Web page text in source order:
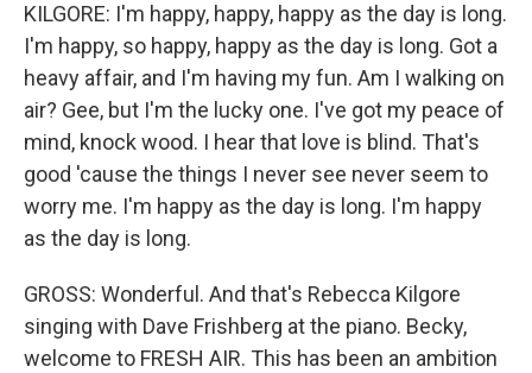
KILGORE: I'm happy, happy, happy as the day is long.
I'm happy, so happy, happy as the day is long. Got a
heavy affair, and I'm having my fun. Am I walking on
air? Gee, but I'm the lucky one. I've got my peace of
mind, knock wood. I hear that love is blind. That's
good 'cause the things I never see never seem to
worry me. I'm happy as the day is long. I'm happy
as the day is long.
GROSS: Wonderful. And that's Rebecca Kilgore
singing with Dave Frishberg at the piano. Becky,
welcome to FRESH AIR. This has been an ambition